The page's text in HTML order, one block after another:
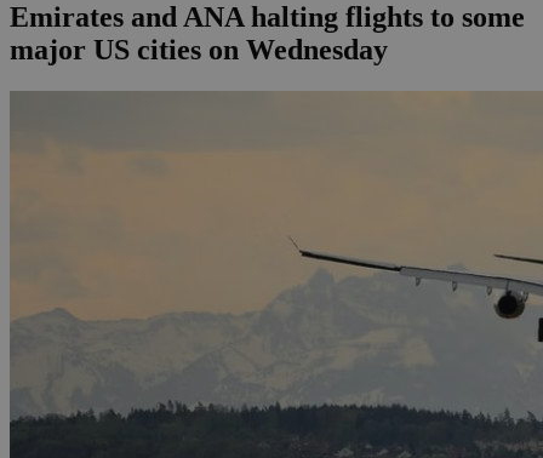
Emirates and ANA halting flights to some
major US cities on Wednesday